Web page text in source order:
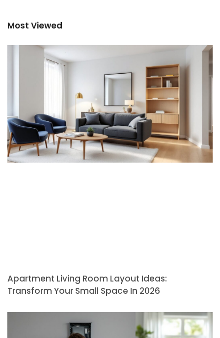
Most Viewed
Apartment Living Room Layout Ideas:
Transform Your Small Space In 2026